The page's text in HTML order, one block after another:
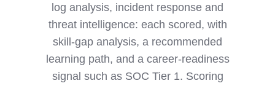
log analysis, incident response and
threat intelligence: each scored, with
skill-gap analysis, a recommended
learning path, and a career-readiness
signal such as SOC Tier 1. Scoring